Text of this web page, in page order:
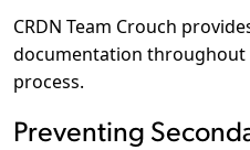
CRDN Team Crouch
documentation
process.
Preventing